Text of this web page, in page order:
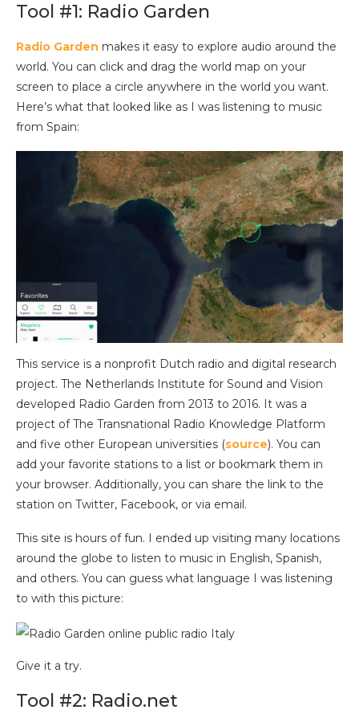
Tool #1: Radio Garden
Radio Garden makes it easy to explore audio around the
world. You can click and drag the world map on your
screen to place a circle anywhere in the world you want.
Here’s what that looked like as I was listening to music
from Spain:
This service is a nonprofit Dutch radio and digital research
project. The Netherlands Institute for Sound and Vision
developed Radio Garden from 2013 to 2016. It was a
project of The Transnational Radio Knowledge Platform
and five other European universities (source). You can
add your favorite stations to a list or bookmark them in
your browser. Additionally, you can share the link to the
station on Twitter, Facebook, or via email.
This site is hours of fun. I ended up visiting many locations
around the globe to listen to music in English, Spanish,
and others. You can guess what language I was listening
to with this picture:
Give it a try.
Tool #2: Radio.net